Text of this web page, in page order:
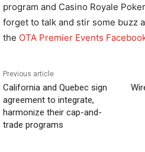
program and Casino Royale
forget to talk and stir some buzz
the OTA Premier Events
Previous article
California and Quebec sign
agreement to integrate,
harmonize their cap-and-
trade programs